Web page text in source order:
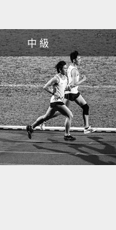
中 級